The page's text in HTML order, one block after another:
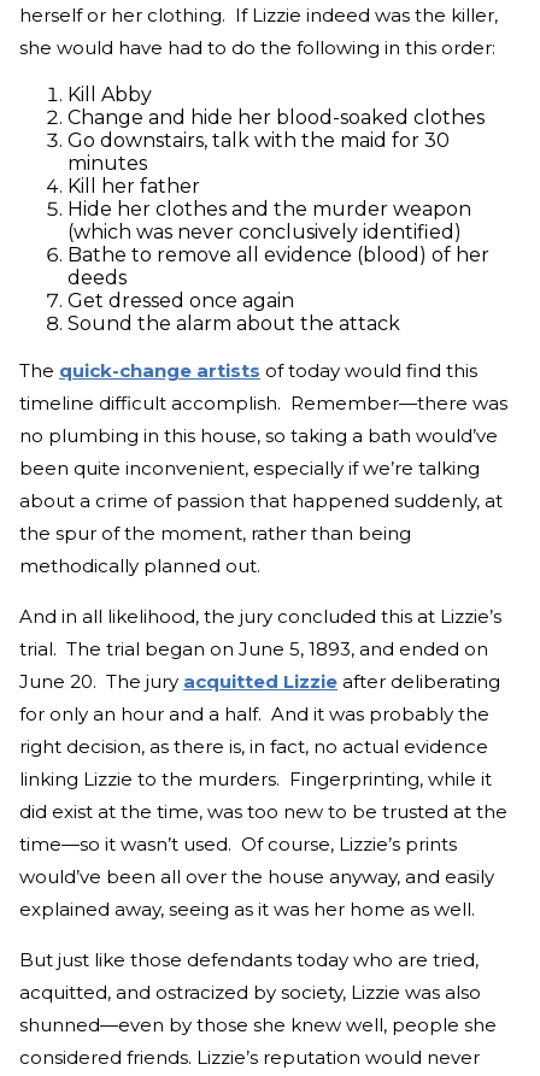
herself or her clothing. If Lizzie indeed was the killer,
she would have had to do the following in this order:
Kill Abby
Change and hide her blood-soaked clothes
Go downstairs, talk with the maid for 30
minutes
Kill her father
Hide her clothes and the murder weapon
(which was never conclusively identified)
Bathe to remove all evidence (blood) of her
deeds
Get dressed once again
Sound the alarm about the attack
The quick-change artists of today would find this
timeline difficult accomplish. Remember—there was
no plumbing in this house, so taking a bath would’ve
been quite inconvenient, especially if we’re talking
about a crime of passion that happened suddenly, at
the spur of the moment, rather than being
methodically planned out.
And in all likelihood, the jury concluded this at Lizzie’s
trial. The trial began on June 5, 1893, and ended on
June 20. The jury acquitted Lizzie after deliberating
for only an hour and a half. And it was probably the
right decision, as there is, in fact, no actual evidence
linking Lizzie to the murders. Fingerprinting, while it
did exist at the time, was too new to be trusted at the
time—so it wasn’t used. Of course, Lizzie’s prints
would’ve been all over the house anyway, and easily
explained away, seeing as it was her home as well.
But just like those defendants today who are tried,
acquitted, and ostracized by society, Lizzie was also
shunned—even by those she knew well, people she
considered friends. Lizzie’s reputation would never